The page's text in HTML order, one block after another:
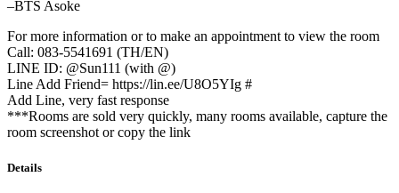
–BTS Asoke
For more information or to make an appointment to view the room
Call: 083-5541691 (TH/EN)
LINE ID: @Sun111 (with @)
Line Add Friend= https://lin.ee/U8O5YIg #
Add Line, very fast response
***Rooms are sold very quickly, many rooms available, capture the
room screenshot or copy the link
Details